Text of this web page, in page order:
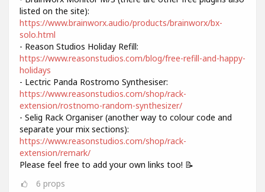
listed on the site):
https://www.brainworx.audio/products/brainworx/bx-
solo.html
- Reason Studios Holiday Refill:
https://www.reasonstudios.com/blog/free-refill-and-happy-
holidays
- Lectric Panda Rostromo Synthesiser:
https://www.reasonstudios.com/shop/rack-
extension/rostnomo-random-synthesizer/
- Selig Rack Organiser (another way to colour code and
separate your mix sections):
https://www.reasonstudios.com/shop/rack-
extension/remark/
Please feel free to add your own links too! 📝
6 props